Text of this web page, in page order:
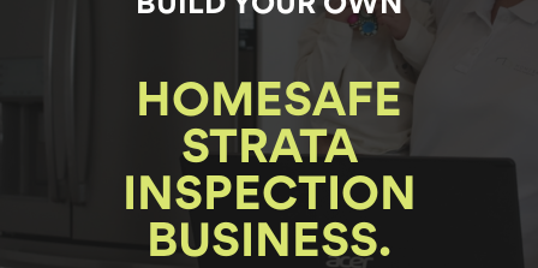
BUILD YOUR OWN
HOMESAFE
STRATA
INSPECTION
BUSINESS.